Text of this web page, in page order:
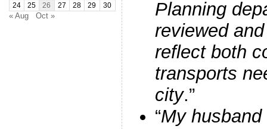
24
25 26 27 28 29 30
« Aug Oct »
Planning
reviewed
reflect both
transports
city.”
“My